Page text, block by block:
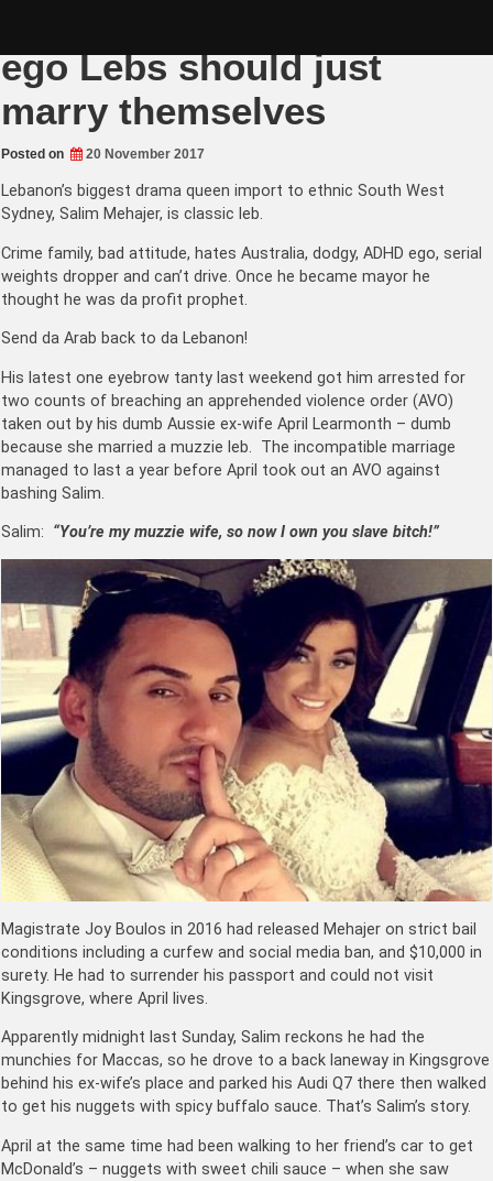
ego Lebs should just
marry themselves
Posted on 20 November 2017
Lebanon’s biggest drama queen import to ethnic South West
Sydney, Salim Mehajer, is classic leb.
Crime family, bad attitude, hates Australia, dodgy, ADHD ego, serial
weights dropper and can’t drive. Once he became mayor he
thought he was da profit prophet.
Send da Arab back to da Lebanon!
His latest one eyebrow tanty last weekend got him arrested for
two counts of breaching an apprehended violence order (AVO)
taken out by his dumb Aussie ex-wife April Learmonth – dumb
because she married a muzzie leb. The incompatible marriage
managed to last a year before April took out an AVO against
bashing Salim.
Salim: “You’re my muzzie wife, so now I own you slave bitch!”
Magistrate Joy Boulos in 2016 had released Mehajer on strict bail
conditions including a curfew and social media ban, and $10,000 in
surety. He had to surrender his passport and could not visit
Kingsgrove, where April lives.
Apparently midnight last Sunday, Salim reckons he had the
munchies for Maccas, so he drove to a back laneway in Kingsgrove
behind his ex-wife’s place and parked his Audi Q7 there then walked
to get his nuggets with spicy buffalo sauce. That’s Salim’s story.
April at the same time had been walking to her friend’s car to get
McDonald’s – nuggets with sweet chili sauce – when she saw